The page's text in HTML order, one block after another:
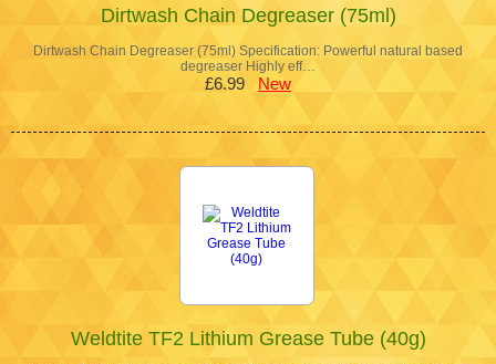
Dirtwash Chain Degreaser (75ml)
Dirtwash Chain Degreaser (75ml) Specification: Powerful natural based
degreaser Highly eff…
£6.99 New
Weldtite TF2 Lithium Grease Tube (40g)